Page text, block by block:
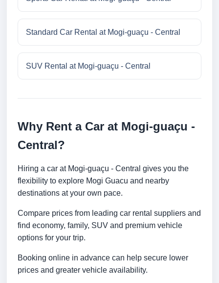
Standard Car Rental at Mogi-guaçu - Central
SUV Rental at Mogi-guaçu - Central
Why Rent a Car at Mogi-guaçu -
Central?
Hiring a car at Mogi-guaçu - Central gives you the
flexibility to explore Mogi Guacu and nearby
destinations at your own pace.
Compare prices from leading car rental suppliers and
find economy, family, SUV and premium vehicle
options for your trip.
Booking online in advance can help secure lower
prices and greater vehicle availability.